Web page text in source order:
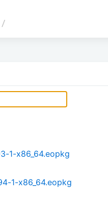
/
1-x86_64.eopkg
1-x86_64.eopkg